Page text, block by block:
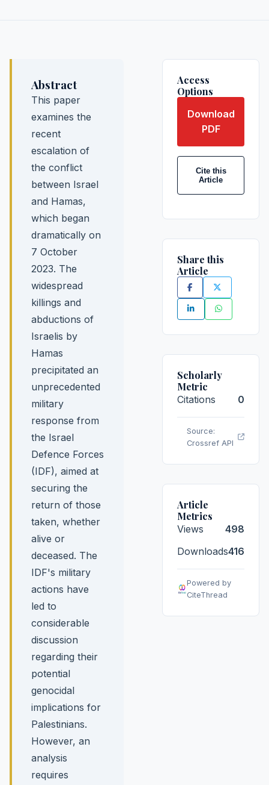
Abstract
This paper
examines the
recent
escalation of
the conflict
between Israel
and Hamas,
which began
dramatically on
7 October
2023. The
widespread
killings and
abductions of
Israelis by
Hamas
precipitated an
unprecedented
military
response from
the Israel
Defence Forces
(IDF), aimed at
securing the
return of those
taken, whether
alive or
deceased. The
IDF's military
actions have
led to
considerable
discussion
regarding their
potential
genocidal
implications for
Palestinians.
However, an
analysis
requires
Access
Options
Download
PDF
Cite this
Article
Share this
Article
Scholarly
Metric
Citations 0
Source:
Crossref API
Article
Metrics
Views
498
Downloads416
Powered by
CiteThread